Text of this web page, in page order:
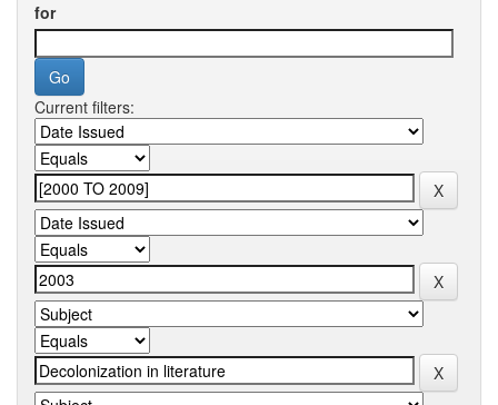
for
Current filters: